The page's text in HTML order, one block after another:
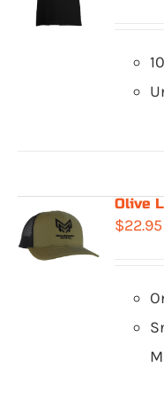
Olive
$22.95